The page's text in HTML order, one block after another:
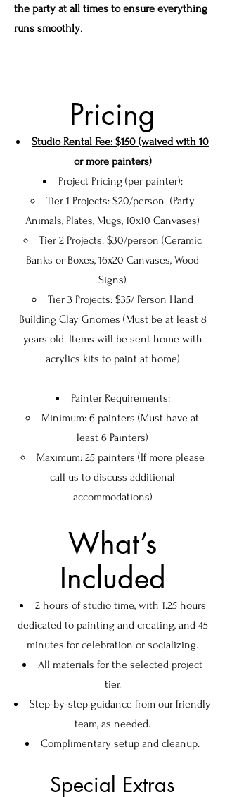
the party at all times to ensure everything
runs smoothly.
Pricing
Studio Rental Fee: $150 (waived with 10
or more painters)
Project Pricing (per painter):
Tier 1 Projects: $20/person (Party
Animals, Plates, Mugs, 10x10 Canvases)​
Tier 2 Projects: $30/person (Ceramic
Banks or Boxes, 16x20 Canvases, Wood
Signs)
Tier 3 Projects: $35/ Person Hand
Building Clay Gnomes (Must be at least 8
years old. Items will be sent home with
acrylics kits to paint at home)
Painter Requirements:
Minimum: 6 painters (Must have at
least 6 Painters)
Maximum: 25 painters (If more please
call us to discuss additional
accommodations)
What’s
Included
2 hours of studio time, with 1.25 hours
dedicated to painting and creating, and 45
minutes for celebration or socializing.
All materials for the selected project
tier.
Step-by-step guidance from our friendly
team, as needed.
Complimentary setup and cleanup.
Special Extras